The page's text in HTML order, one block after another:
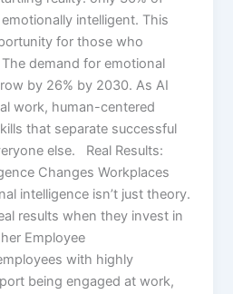
intelligent. This
for those who
demand for emotional
by 26% by 2030. As AI
work, human-centered
that separate successful
else. Real Results:
Changes Workplaces
intelligence isn’t just theory.
results when they invest in
Employee
with highly
being engaged at work,